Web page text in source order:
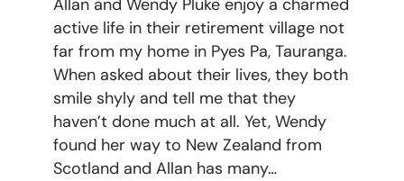
Allan and Wendy Pluke enjoy a charmed
active life in their retirement village not
far from my home in Pyes Pa, Tauranga.
When asked about their lives, they both
smile shyly and tell me that they
haven’t done much at all. Yet, Wendy
found her way to New Zealand from
Scotland and Allan has many…